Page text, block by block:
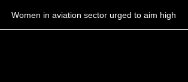
Women in aviation sector urged to aim high